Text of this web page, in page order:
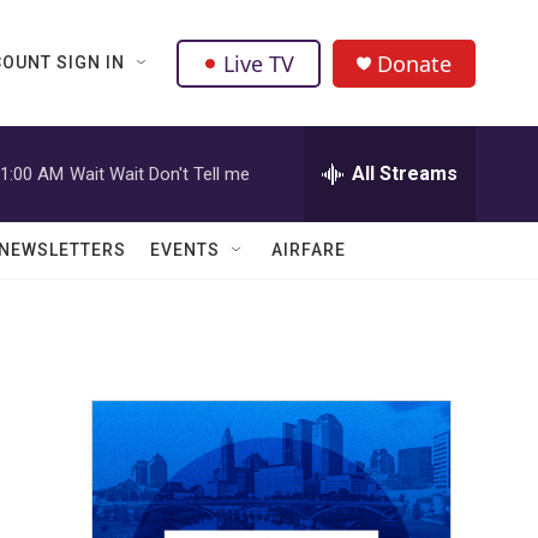
SIGN IN Live TV Donate
AM Wait Wait Don't Tell me All Streams
NEWSLETTERS EVENTS AIRFARE